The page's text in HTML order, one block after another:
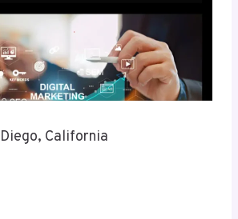
California